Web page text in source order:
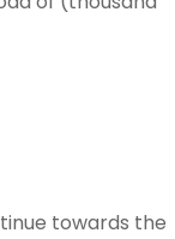
towards the